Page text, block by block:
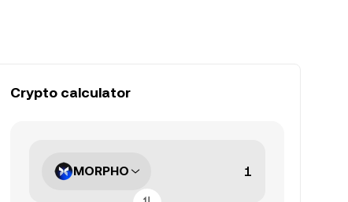
Crypto calculator
MORPHO